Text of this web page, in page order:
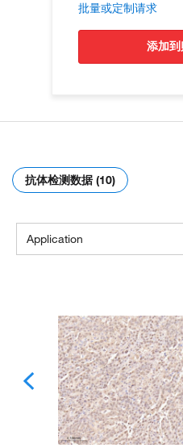
批量或定制请求
添加
抗体检测数据 (10)
Application